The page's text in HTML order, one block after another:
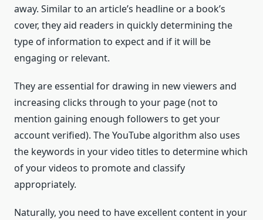
away. Similar to an article’s headline or a book’s
cover, they aid readers in quickly determining the
type of information to expect and if it will be
engaging or relevant.
They are essential for drawing in new viewers and
increasing clicks through to your page (not to
mention gaining enough followers to get your
account verified). The YouTube algorithm also uses
the keywords in your video titles to determine which
of your videos to promote and classify
appropriately.
Naturally, you need to have excellent content in your